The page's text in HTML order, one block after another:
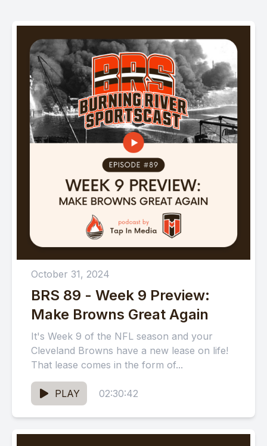
October 31, 2024
BRS 89 - Week 9 Preview:
Make Browns Great Again
It's Week 9 of the NFL season and your
Cleveland Browns have a new lease on life!
That lease comes in the form of...
PLAY 02:30:42